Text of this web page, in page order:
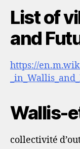
List of
and
https://
Wallis-
collectivité